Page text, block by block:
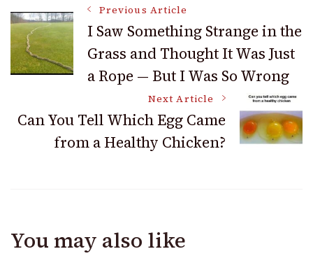
Post
Navigation
Previous Article
I Saw Something Strange in the
Grass and Thought It Was Just
a Rope — But I Was So Wrong
Next Article
Can You Tell Which Egg Came
from a Healthy Chicken?
You may also like